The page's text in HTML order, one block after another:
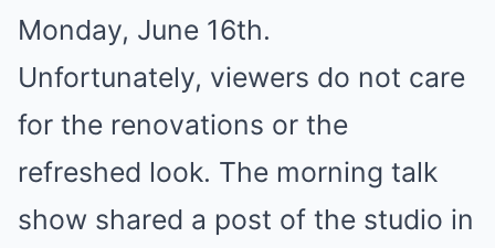
Monday, June 16th.
Unfortunately, viewers do not care
for the renovations or the
refreshed look. The morning talk
show shared a post of the studio in